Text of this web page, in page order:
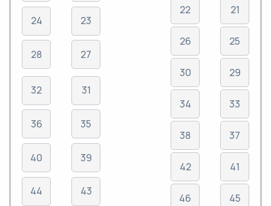
24
28
32
36
40
44
23
27
31
35
39
43
22
26
30
34
38
42
46
21
25
29
33
37
41
45